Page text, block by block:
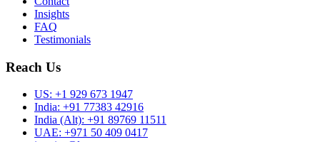
Insights
FAQ
Testimonials
Reach Us
US: +1 929 673 1947
India: +91 77383 42916
India (Alt): +91 89769 11511
UAE: +971 50 409 0417